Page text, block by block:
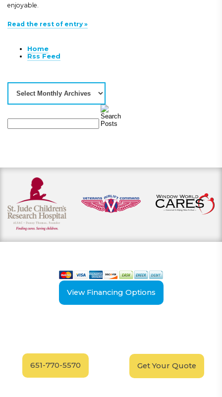
enjoyable.
Read the rest of entry »
Home
Rss Feed
View Financing Options
651-770-5570 Get Your Quote